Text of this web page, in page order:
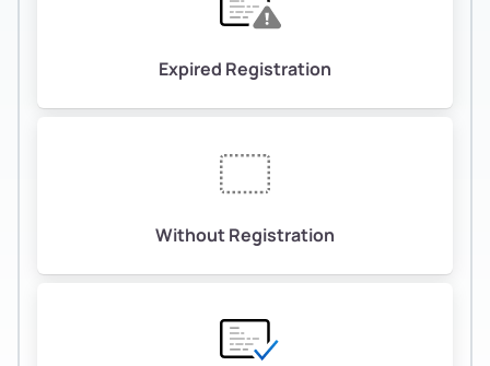
Expired Registration
Without Registration